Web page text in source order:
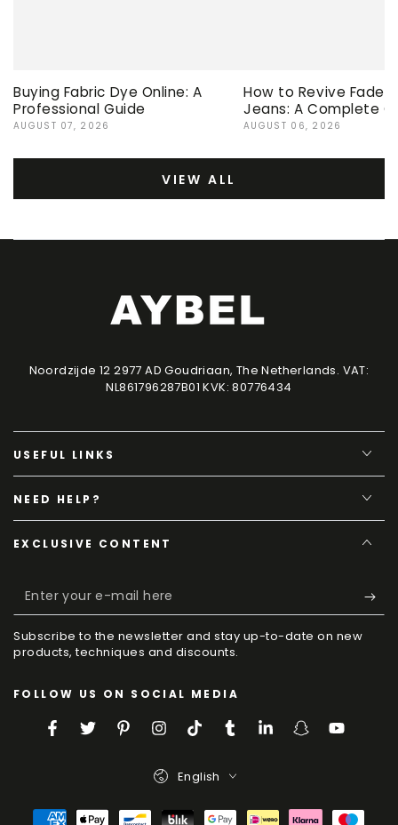
Buying Fabric Dye Online: A
Professional Guide
AUGUST 07, 2026
How to Revive Faded
Jeans: A Complete
AUGUST 06, 2026
VIEW ALL
Noordzijde 12 2977 AD Goudriaan, The Netherlands. VAT:
NL861796287B01 KVK: 80776434
USEFUL LINKS
NEED HELP?
EXCLUSIVE CONTENT
Enter
your
e-
here
Subscribe to the newsletter and stay up-to-date on new
products, techniques and discounts.
FOLLOW US ON SOCIAL MEDIA
FacebookTwitterPinterestInstagram
TikTokTumblrLinkedInSnapchatYouTube
Language
English
Payment